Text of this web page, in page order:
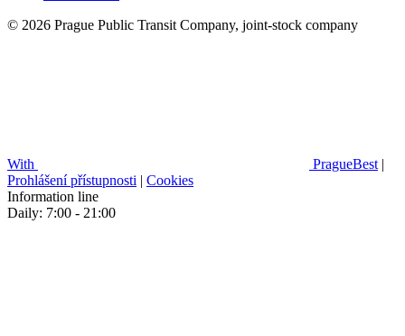
© 2026 Prague Public Transit Company, joint-stock company
With PragueBest |
Prohlášení přístupnosti | Cookies
Information line
Daily: 7:00 - 21:00